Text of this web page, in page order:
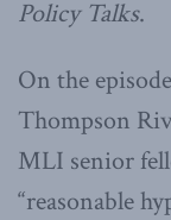
Policy Talks.
On the
Thompson
MLI senior
“reasonable